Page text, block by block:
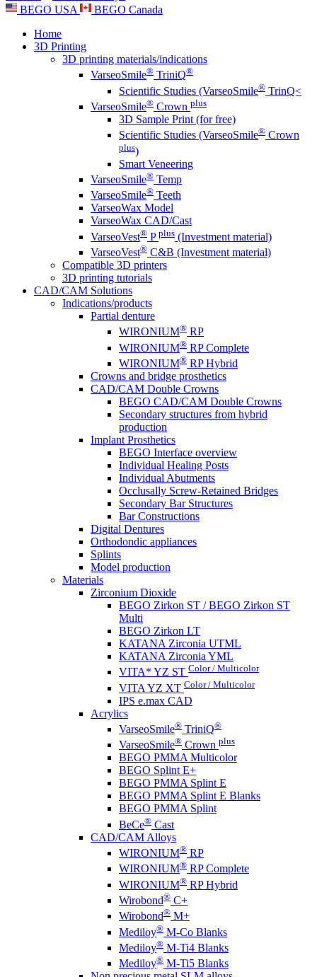
BEGO USA
BEGO Canada
Home
3D Printing
3D printing materials/indications
VarseoSmile® TriniQ®
Scientific Studies (VarseoSmile® TrinQ<
VarseoSmile® Crown plus
3D Sample Print (for free)
Scientific Studies (VarseoSmile® Crown
plus)
Smart Veneering
VarseoSmile® Temp
VarseoSmile® Teeth
VarseoWax Model
VarseoWax CAD/Cast
VarseoVest® P plus (Investment material)
VarseoVest® C&B (Investment material)
Compatible 3D printers
3D printing tutorials
CAD/CAM Solutions
Indications/products
Partial denture
WIRONIUM® RP
WIRONIUM® RP Complete
WIRONIUM® RP Hybrid
Crowns and bridge prosthetics
CAD/CAM Double Crowns
BEGO CAD/CAM Double Crowns
Secondary structures from hybrid
production
Implant Prosthetics
BEGO Interface overview
Individual Healing Posts
Individual Abutments
Occlusally Screw-Retained Bridges
Secondary Bar Structures
Bar Constructions
Digital Dentures
Orthodondic appliances
Splints
Model production
Materials
Zirconium Dioxide
BEGO Zirkon ST / BEGO Zirkon ST
Multi
BEGO Zirkon LT
KATANA Zirconia UTML
KATANA Zirconia YML
VITA* YZ ST Color / Multicolor
VITA YZ XT Color / Multicolor
IPS e.max CAD
Acrylics
VarseoSmile® TriniQ®
VarseoSmile® Crown plus
BEGO PMMA Multicolor
BEGO Splint E+
BEGO PMMA Splint E
BEGO PMMA Splint E Blanks
BEGO PMMA Splint
BeCe® Cast
CAD/CAM Alloys
WIRONIUM® RP
WIRONIUM® RP Complete
WIRONIUM® RP Hybrid
Wirobond® C+
Wirobond® M+
Mediloy® M-Co Blanks
Mediloy® M-Ti4 Blanks
Mediloy® M-Ti5 Blanks